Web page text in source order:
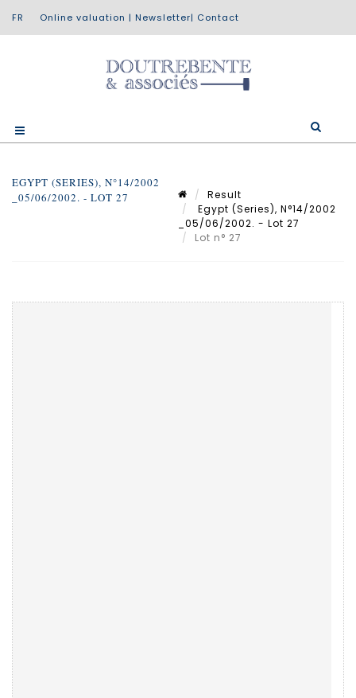
Online valuation | Newsletter| Contact
EGYPT (SERIES), N°14/2002
_05/06/2002. - LOT 27
Result
Egypt (Series), N°14/2002
_05/06/2002. - Lot 27
Lot n° 27